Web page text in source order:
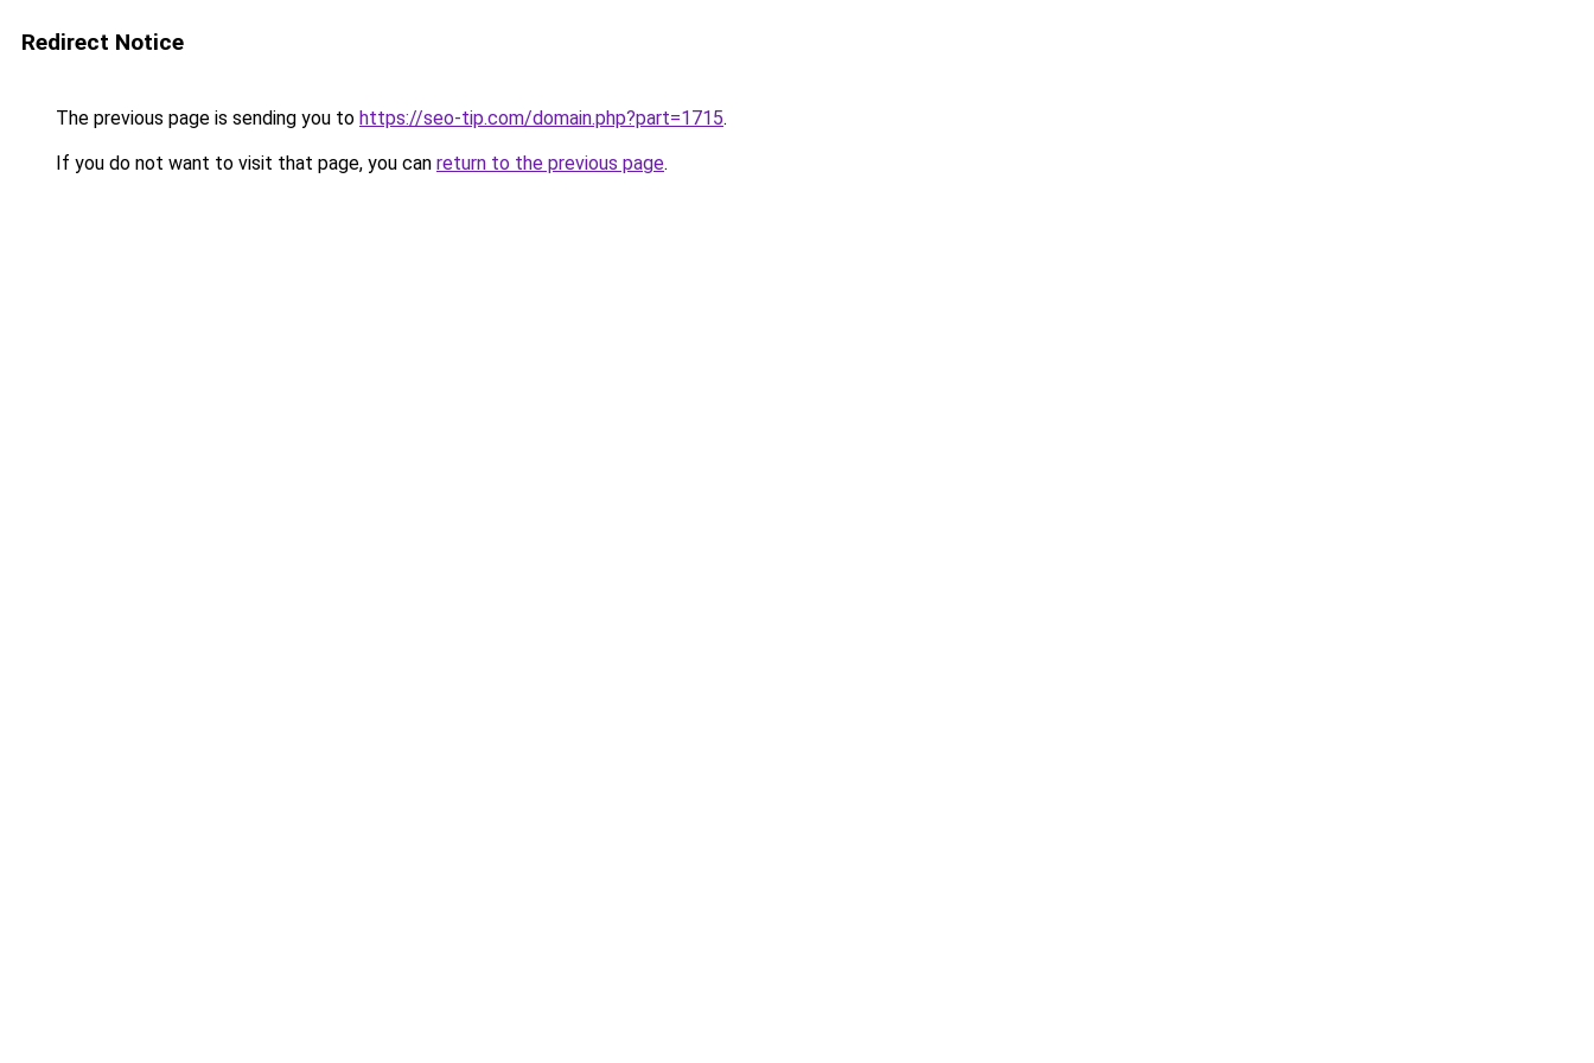
Redirect Notice
The previous page is sending you to https://seo-tip.com/domain.php?part=1715.
If you do not want to visit that page, you can return to the previous page.